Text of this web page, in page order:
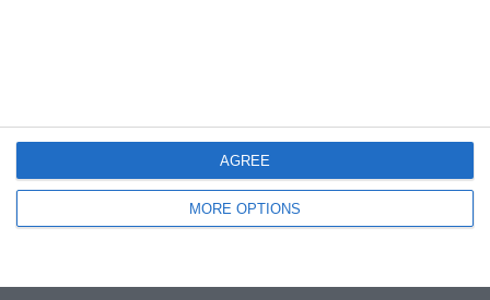
MORE OPTIONS
AGREE
2006